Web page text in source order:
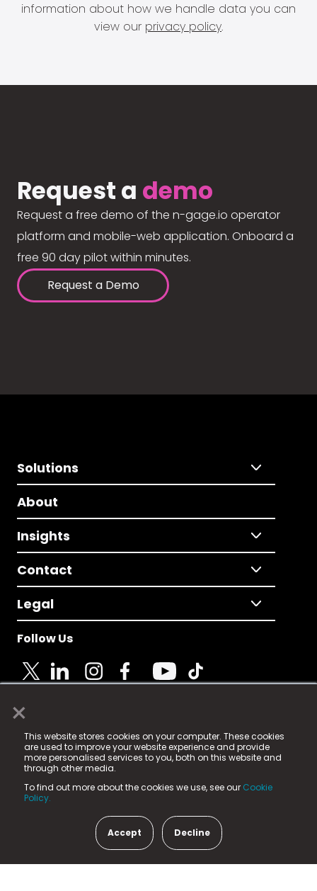
×
This website stores cookies on your computer. These cookies
are used to improve your website experience and provide
more personalised services to you, both on this website and
through other media.
To find out more about the cookies we use, see our Cookie
Policy.
Accept Decline
information about how we handle data you can
view our privacy policy.
Request a demo
Request a free demo of the n-gage.io operator
platform and mobile-web application. Onboard a
free 90 day pilot within minutes.
Request a Demo
Solutions
About
Insights
Contact
Legal
Follow Us
© 2025 Fame Media Tech Limited. n-gage.io is a
registered trademark.
Fame Media Tech (trading as n-gage.io) is registered
in England & Wales
15 Parsons Court, Welbury Way, Aycliffe Business Park,
County Durham, DL5 6ZE (Company Number